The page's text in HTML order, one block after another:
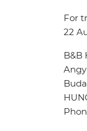
For
22
B&B